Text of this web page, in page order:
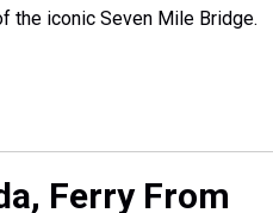
the iconic Seven Mile Bridge.
Ferry From